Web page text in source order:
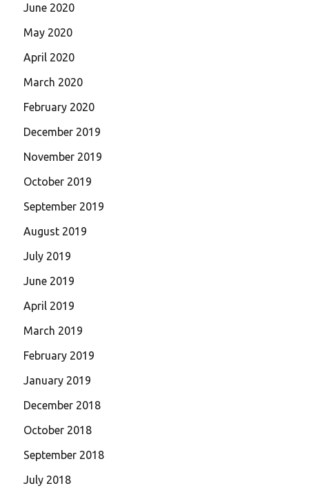
June 2020
May 2020
April 2020
March 2020
February 2020
December 2019
November 2019
October 2019
September 2019
August 2019
July 2019
June 2019
April 2019
March 2019
February 2019
January 2019
December 2018
October 2018
September 2018
July 2018